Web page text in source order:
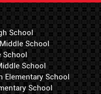
School
School
School
School
Elementary School
School